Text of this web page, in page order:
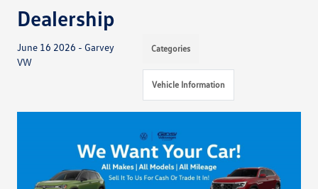
Dealership
June 16 2026 - Garvey
VW
Categories
Vehicle Information